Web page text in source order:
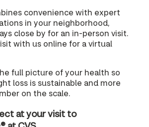
convenience with expert
in your neighborhood,
close by for an in-person visit.
with us online for a virtual
full picture of your health so
loss is sustainable and more
on the scale.
at your visit to